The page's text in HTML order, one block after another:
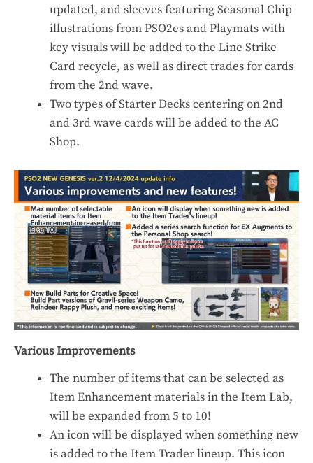
updated, and sleeves featuring Seasonal Chip
illustrations from PSO2es and Playmats with
key visuals will be added to the Line Strike
Card recycle, as well as direct trades for cards
from the 2nd wave.
Two types of Starter Decks centering on 2nd
and 3rd wave cards will be added to the AC
Shop.
Various Improvements
The number of items that can be selected as
Item Enhancement materials in the Item Lab,
will be expanded from 5 to 10!
An icon will be displayed when something new
is added to the Item Trader lineup. This icon